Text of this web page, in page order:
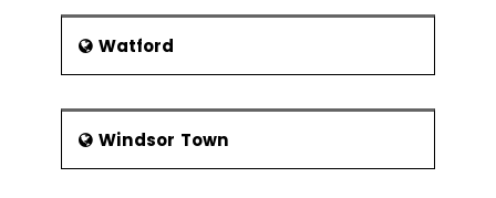
Watford
Windsor Town